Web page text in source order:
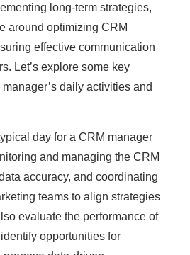
long-term strategies,
around optimizing CRM
effective communication
Let’s explore some key
daily activities and
day for a CRM manager
and managing the CRM
accuracy, and coordinating
teams to align strategies
evaluate the performance of
opportunities for